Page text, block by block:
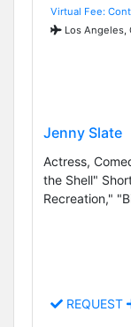
Virtual Fee:
Los Angeles,
Jenny Slate
Actress,
the Shell"
Recreation,"
REQUEST